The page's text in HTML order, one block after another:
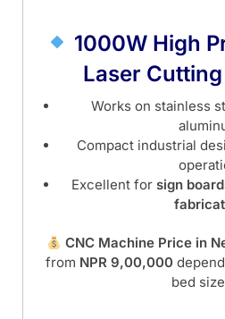
1000W High
Laser
Works on stainless
Compact industrial
Excellent for sign
CNC Machine Price in
from NPR 9,00,000
bed